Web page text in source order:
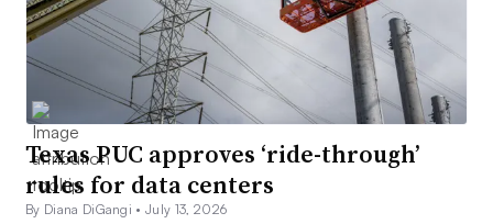
Texas PUC approves ‘ride-through’
rules for data centers
By Diana DiGangi •July 13, 2026